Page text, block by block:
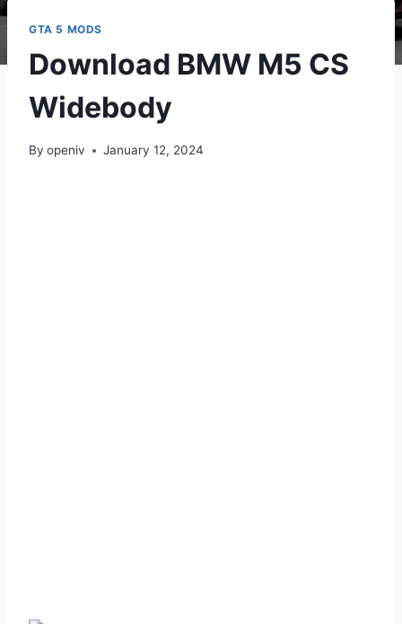
GTA 5 MODS
Download BMW M5 CS
Widebody
By openiv January 12, 2024